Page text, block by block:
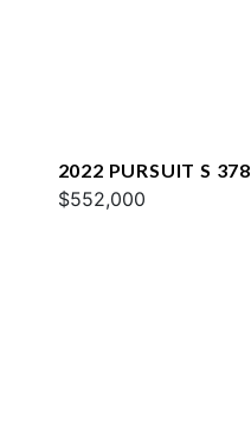
2022 PURSUIT S 378
$552,000